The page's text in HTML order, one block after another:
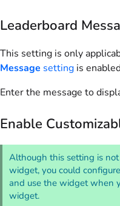
Leaderboard
This setting is only
Message setting is
Enter the message to
Enable
Although this setting is
widget, you could
and use the widget when
widget.